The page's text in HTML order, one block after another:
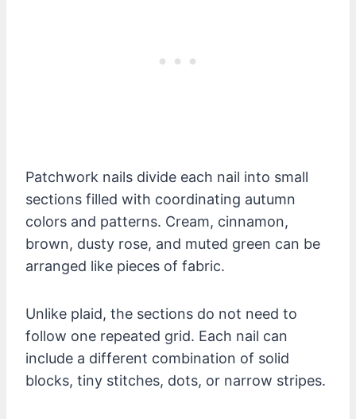
Patchwork nails divide each nail into small
sections filled with coordinating autumn
colors and patterns. Cream, cinnamon,
brown, dusty rose, and muted green can be
arranged like pieces of fabric.
Unlike plaid, the sections do not need to
follow one repeated grid. Each nail can
include a different combination of solid
blocks, tiny stitches, dots, or narrow stripes.